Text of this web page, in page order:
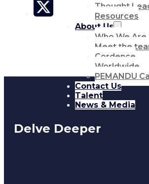
Thought
Resources
About Us
Who We Are
Meet the
Cordence
Worldwide
PEMANDU
Contact Us
Talent
News & Media
Delve Deeper